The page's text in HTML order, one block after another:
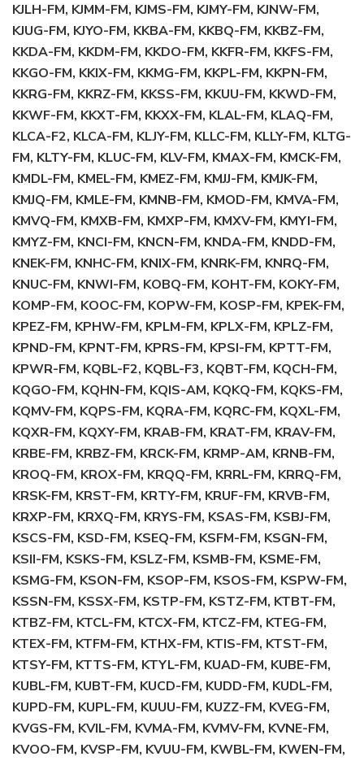
KJLH-FM, KJMM-FM, KJMS-FM, KJMY-FM, KJNW-FM,
KJUG-FM, KJYO-FM, KKBA-FM, KKBQ-FM, KKBZ-FM,
KKDA-FM, KKDM-FM, KKDO-FM, KKFR-FM, KKFS-FM,
KKGO-FM, KKIX-FM, KKMG-FM, KKPL-FM, KKPN-FM,
KKRG-FM, KKRZ-FM, KKSS-FM, KKUU-FM, KKWD-FM,
KKWF-FM, KKXT-FM, KKXX-FM, KLAL-FM, KLAQ-FM,
KLCA-F2, KLCA-FM, KLJY-FM, KLLC-FM, KLLY-FM, KLTG-
FM, KLTY-FM, KLUC-FM, KLV-FM, KMAX-FM, KMCK-FM,
KMDL-FM, KMEL-FM, KMEZ-FM, KMJJ-FM, KMJK-FM,
KMJQ-FM, KMLE-FM, KMNB-FM, KMOD-FM, KMVA-FM,
KMVQ-FM, KMXB-FM, KMXP-FM, KMXV-FM, KMYI-FM,
KMYZ-FM, KNCI-FM, KNCN-FM, KNDA-FM, KNDD-FM,
KNEK-FM, KNHC-FM, KNIX-FM, KNRK-FM, KNRQ-FM,
KNUC-FM, KNWI-FM, KOBQ-FM, KOHT-FM, KOKY-FM,
KOMP-FM, KOOC-FM, KOPW-FM, KOSP-FM, KPEK-FM,
KPEZ-FM, KPHW-FM, KPLM-FM, KPLX-FM, KPLZ-FM,
KPND-FM, KPNT-FM, KPRS-FM, KPSI-FM, KPTT-FM,
KPWR-FM, KQBL-F2, KQBL-F3, KQBT-FM, KQCH-FM,
KQGO-FM, KQHN-FM, KQIS-AM, KQKQ-FM, KQKS-FM,
KQMV-FM, KQPS-FM, KQRA-FM, KQRC-FM, KQXL-FM,
KQXR-FM, KQXY-FM, KRAB-FM, KRAT-FM, KRAV-FM,
KRBE-FM, KRBZ-FM, KRCK-FM, KRMP-AM, KRNB-FM,
KROQ-FM, KROX-FM, KRQQ-FM, KRRL-FM, KRRQ-FM,
KRSK-FM, KRST-FM, KRTY-FM, KRUF-FM, KRVB-FM,
KRXP-FM, KRXQ-FM, KRYS-FM, KSAS-FM, KSBJ-FM,
KSCS-FM, KSD-FM, KSEQ-FM, KSFM-FM, KSGN-FM,
KSII-FM, KSKS-FM, KSLZ-FM, KSMB-FM, KSME-FM,
KSMG-FM, KSON-FM, KSOP-FM, KSOS-FM, KSPW-FM,
KSSN-FM, KSSX-FM, KSTP-FM, KSTZ-FM, KTBT-FM,
KTBZ-FM, KTCL-FM, KTCX-FM, KTCZ-FM, KTEG-FM,
KTEX-FM, KTFM-FM, KTHX-FM, KTIS-FM, KTST-FM,
KTSY-FM, KTTS-FM, KTYL-FM, KUAD-FM, KUBE-FM,
KUBL-FM, KUBT-FM, KUCD-FM, KUDD-FM, KUDL-FM,
KUPD-FM, KUPL-FM, KUUU-FM, KUZZ-FM, KVEG-FM,
KVGS-FM, KVIL-FM, KVMA-FM, KVMV-FM, KVNE-FM,
KVOO-FM, KVSP-FM, KVUU-FM, KWBL-FM, KWEN-FM,